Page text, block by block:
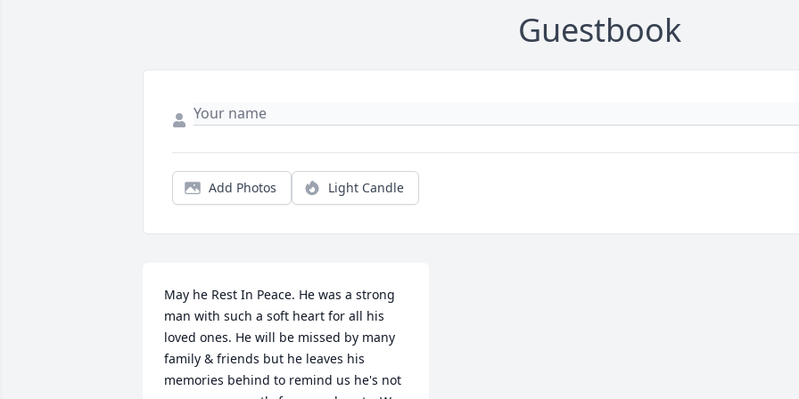
Guestbook
Add Photos Light Candle
May he Rest In Peace. He was a strong
man with such a soft heart for all his
loved ones. He will be missed by many
family & friends but he leaves his
memories behind to remind us he's not